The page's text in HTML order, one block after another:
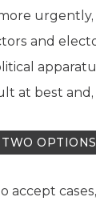
urgently,
and
at best and,
OPTIONS